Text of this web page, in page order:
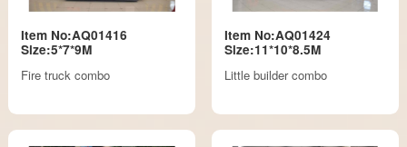
Item No:AQ01416
Size:5*7*9M
Fire truck combo
Item No:AQ01424
Size:11*10*8.5M
Little builder combo